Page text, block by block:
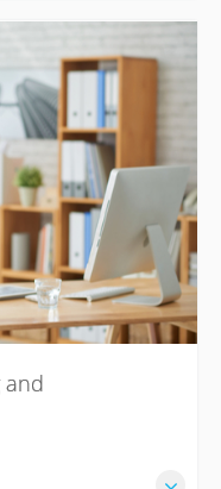
will look into the tried
procedures and
to build productive
strong working
and